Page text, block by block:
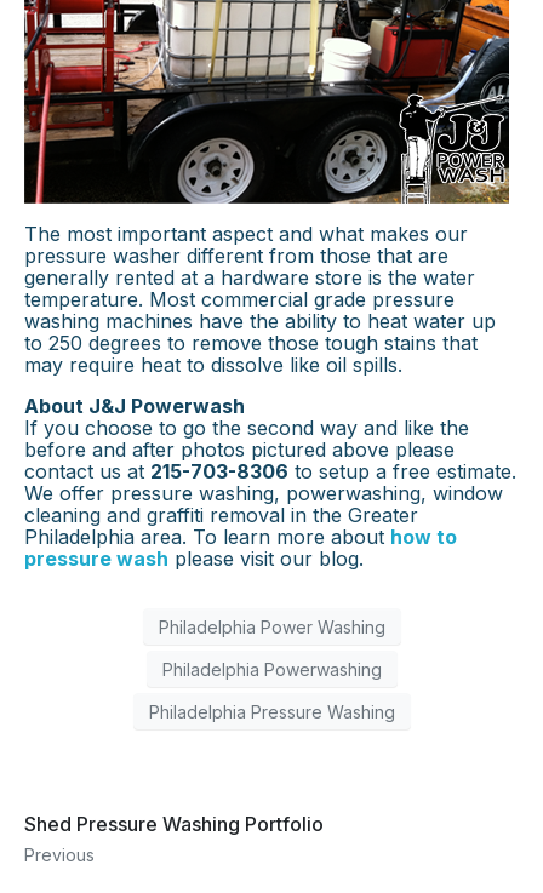
The most important aspect and what makes our
pressure washer different from those that are
generally rented at a hardware store is the water
temperature. Most commercial grade pressure
washing machines have the ability to heat water up
to 250 degrees to remove those tough stains that
may require heat to dissolve like oil spills.
About J&J Powerwash
If you choose to go the second way and like the
before and after photos pictured above please
contact us at 215-703-8306 to setup a free estimate.
We offer pressure washing, powerwashing, window
cleaning and graffiti removal in the Greater
Philadelphia area. To learn more about how to
pressure wash please visit our blog.
Philadelphia Power Washing
Philadelphia Powerwashing
Philadelphia Pressure Washing
Shed Pressure Washing Portfolio
Previous